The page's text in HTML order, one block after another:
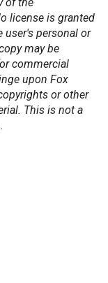
license is granted
user's personal or
may be
commercial
upon Fox
or other
This is not a